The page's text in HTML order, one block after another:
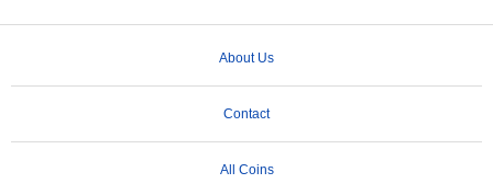
About Us
Contact
All Coins